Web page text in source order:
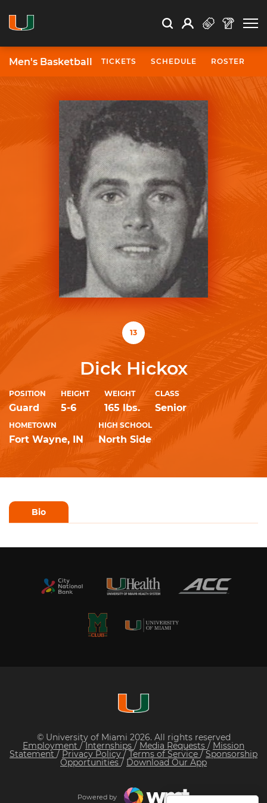
Search Search
Open Search
Profile
Men's Basketball TICKETS SCHEDULE ROSTER
13
Dick Hickox
POSITION
Guard
HEIGHT
5-6
WEIGHT
165 lbs.
CLASS
Senior
HOMETOWN
Fort Wayne, IN
HIGH SCHOOL
North Side
Bio
© University of Miami 2026. All rights reserved
Employment /Internships / Media Requests / Mission
Statement / Privacy Policy/ Terms of Service / Sponsorship
Opportunities / Download Our App
Powered by